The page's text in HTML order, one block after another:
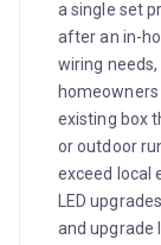
a single set
after an in-
wiring
existing box
or outdoor
exceed local
LED
and upgrade